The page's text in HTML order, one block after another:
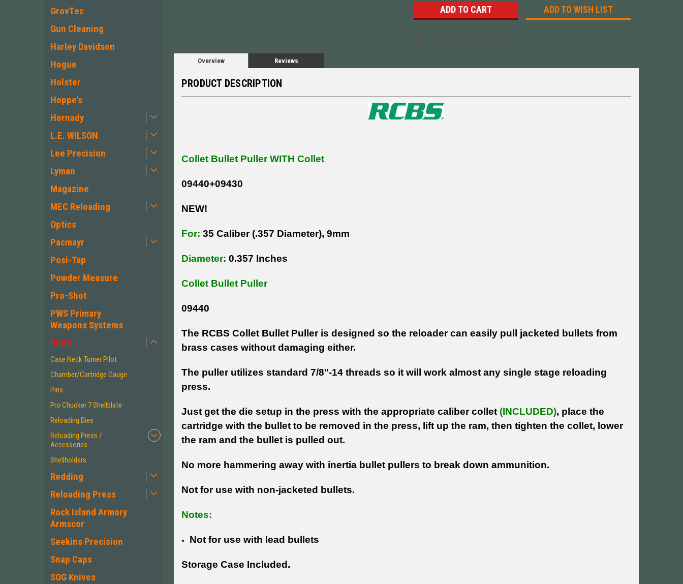
GrovTec
Gun Cleaning
Harley Davidson
Hogue
Holster
Hoppe's
Hornady
L.E. WILSON
Lee Precision
Lyman
Magazine
MEC Reloading
Optics
Pacmayr
Posi-Tap
Powder Measure
Pro-Shot
PWS Primary
Weapons Systems
RCBS
Case Neck Turner Pilot
Chamber/Cartridge Gauge
Pins
Pro Chucker 7 Shellplate
Reloading Dies
Reloading Press /
Accessories
Shellholders
Redding
Reloading Press
Rock Island Armory
Armscor
Seekins Precision
Snap Caps
SOG Knives
ADD TO WISH LIST
Overview Reviews
PRODUCT DESCRIPTION
Collet Bullet Puller WITH Collet
09440+09430
NEW!
For: 35 Caliber (.357 Diameter), 9mm
Diameter: 0.357 Inches
Collet Bullet Puller
09440
The RCBS Collet Bullet Puller is designed so the reloader can easily pull jacketed bullets from
brass cases without damaging either.
The puller utilizes standard 7/8"-14 threads so it will work almost any single stage reloading
press.
Just get the die setup in the press with the appropriate caliber collet (INCLUDED), place the
cartridge with the bullet to be removed in the press, lift up the ram, then tighten the collet, lower
the ram and the bullet is pulled out.
No more hammering away with inertia bullet pullers to break down ammunition.
Not for use with non-jacketed bullets.
Notes:
Not for use with lead bullets
Storage Case Included.